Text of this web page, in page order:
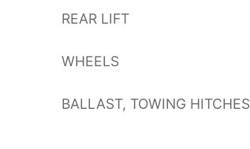
REAR LIFT
WHEELS
BALLAST, TOWING HITCHES